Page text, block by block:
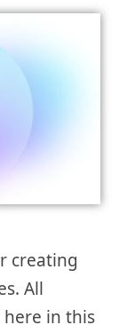
creating
All
here in this